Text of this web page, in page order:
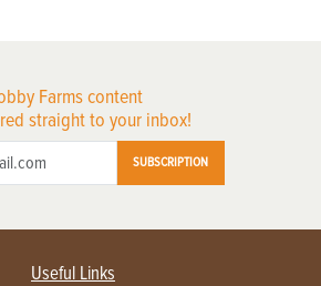
Farms content
straight to your inbox!
SUBSCRIPTION
Useful Links